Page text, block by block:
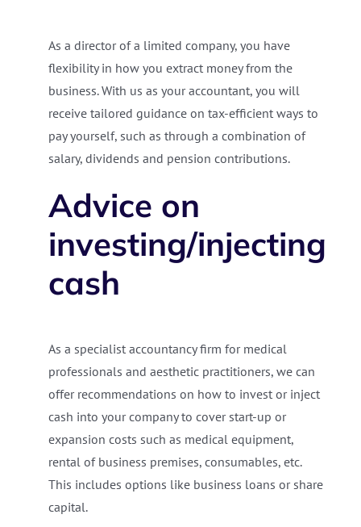
As a director of a limited company, you have
flexibility in how you extract money from the
business. With us as your accountant, you will
receive tailored guidance on tax-efficient ways to
pay yourself, such as through a combination of
salary, dividends and pension contributions.
Advice on
investing/injecting
cash
As a specialist accountancy firm for medical
professionals and aesthetic practitioners, we can
offer recommendations on how to invest or inject
cash into your company to cover start-up or
expansion costs such as medical equipment,
rental of business premises, consumables, etc.
This includes options like business loans or share
capital.